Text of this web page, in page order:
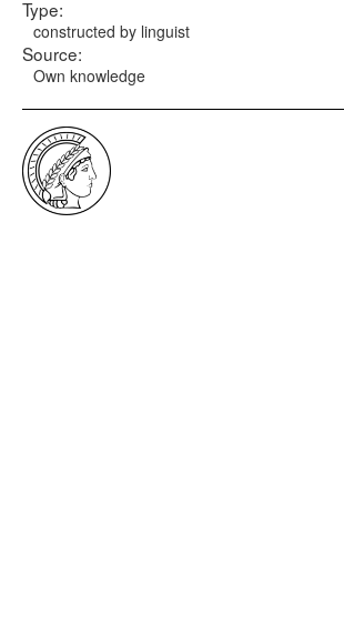
Type:
constructed by linguist
Source:
Own knowledge